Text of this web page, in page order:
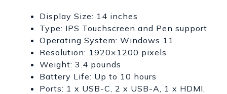
Display Size: 14 inches
Type: IPS Touchscreen and Pen support
Operating System: Windows 11
Resolution: 1920×1200 pixels
Weight: 3.4 pounds
Battery Life: Up to 10 hours
Ports: 1 x USB-C, 2 x USB-A, 1 x HDMI,